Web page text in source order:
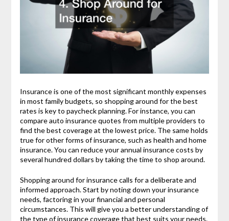
Insurance is one of the most significant monthly expenses
in most family budgets, so shopping around for the best
rates is key to paycheck planning. For instance, you can
compare auto insurance quotes from multiple providers to
find the best coverage at the lowest price. The same holds
true for other forms of insurance, such as health and home
insurance. You can reduce your annual insurance costs by
several hundred dollars by taking the time to shop around.
Shopping around for insurance calls for a deliberate and
informed approach. Start by noting down your insurance
needs, factoring in your financial and personal
circumstances. This will give you a better understanding of
the type of insurance coverage that best suits your needs.